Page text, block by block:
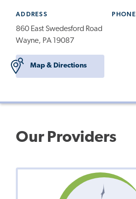
ADDRESS
860 East Swedesford Road
Wayne, PA 19087
Map & Directions
PHONE
Our Providers